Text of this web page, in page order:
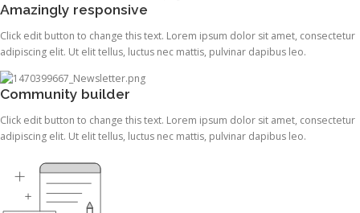
Amazingly responsive
Click edit button to change this text. Lorem ipsum dolor sit amet, consectetur
adipiscing elit. Ut elit tellus, luctus nec mattis, pulvinar dapibus leo.
Community builder
Click edit button to change this text. Lorem ipsum dolor sit amet, consectetur
adipiscing elit. Ut elit tellus, luctus nec mattis, pulvinar dapibus leo.